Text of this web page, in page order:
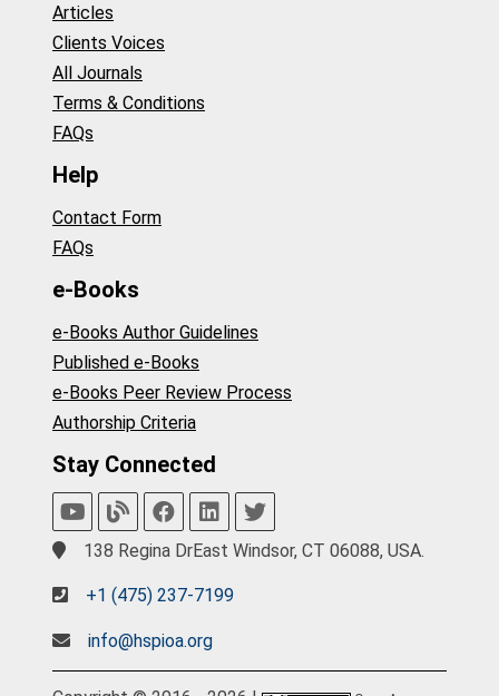
Articles
Clients Voices
All Journals
Terms & Conditions
FAQs
Help
Contact Form
FAQs
e-Books
e-Books Author Guidelines
Published e-Books
e-Books Peer Review Process
Authorship Criteria
Stay Connected
138 Regina DrEast Windsor, CT 06088, USA.
+1 (475) 237-7199
info@hspioa.org